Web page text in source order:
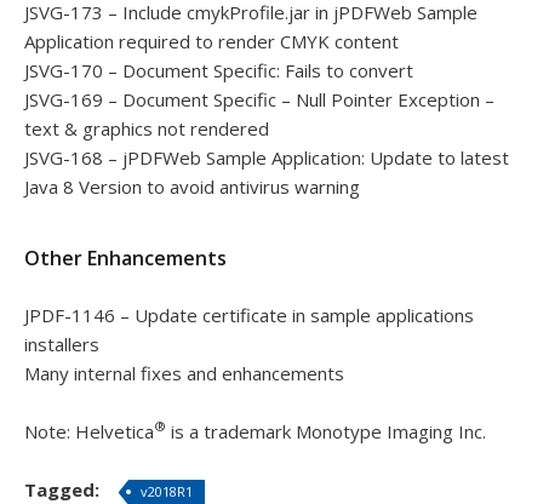
JSVG-173 – Include cmykProfile.jar in jPDFWeb Sample
Application required to render CMYK content
JSVG-170 – Document Specific: Fails to convert
JSVG-169 – Document Specific – Null Pointer Exception –
text & graphics not rendered
JSVG-168 – jPDFWeb Sample Application: Update to latest
Java 8 Version to avoid antivirus warning
Other Enhancements
JPDF-1146 – Update certificate in sample applications
installers
Many internal fixes and enhancements
Note: Helvetica® is a trademark Monotype Imaging Inc.
Tagged: v2018R1